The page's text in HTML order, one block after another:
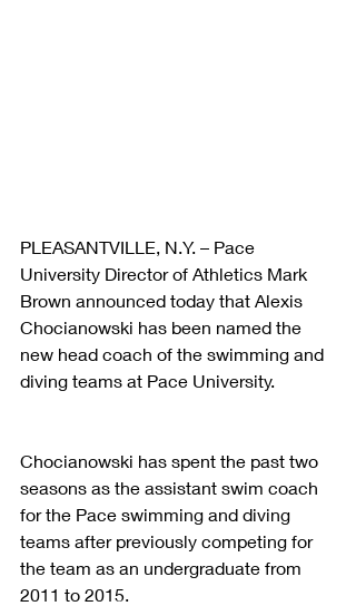
PLEASANTVILLE, N.Y. – Pace
University Director of Athletics Mark
Brown announced today that Alexis
Chocianowski has been named the
new head coach of the swimming and
diving teams at Pace University.
Chocianowski has spent the past two
seasons as the assistant swim coach
for the Pace swimming and diving
teams after previously competing for
the team as an undergraduate from
2011 to 2015.